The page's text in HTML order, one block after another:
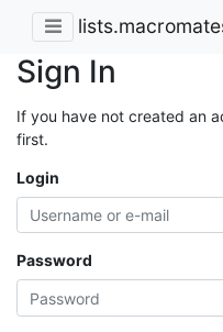
Sign In
If you have not created an
first.
Login
Password